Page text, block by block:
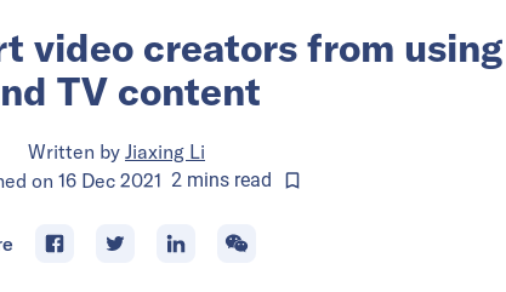
video creators from
TV content
Written by Jiaxing Li
on 16 Dec 2021 2 mins read